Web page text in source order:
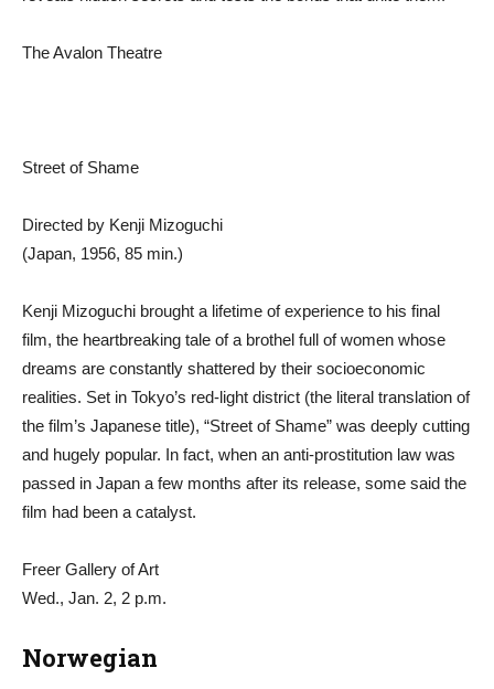
The Avalon Theatre
Street of Shame
Directed by Kenji Mizoguchi
(Japan, 1956, 85 min.)
Kenji Mizoguchi brought a lifetime of experience to his final
film, the heartbreaking tale of a brothel full of women whose
dreams are constantly shattered by their socioeconomic
realities. Set in Tokyo’s red-light district (the literal translation of
the film’s Japanese title), “Street of Shame” was deeply cutting
and hugely popular. In fact, when an anti-prostitution law was
passed in Japan a few months after its release, some said the
film had been a catalyst.
Freer Gallery of Art
Wed., Jan. 2, 2 p.m.
Norwegian